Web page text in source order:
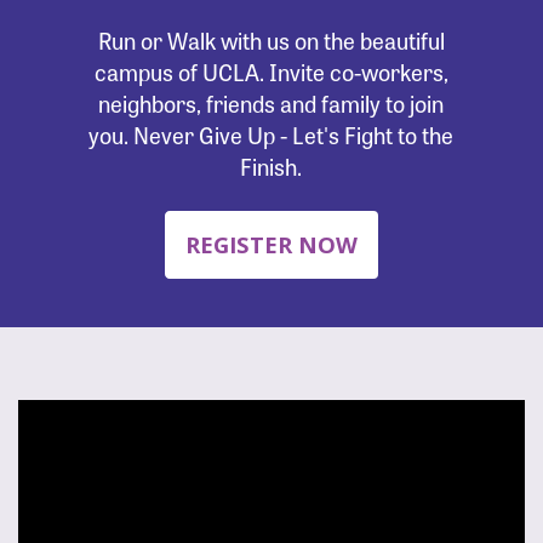
Run or Walk with us on the beautiful
campus of UCLA. Invite co-workers,
neighbors, friends and family to join
you. Never Give Up - Let's Fight to the
Finish.
REGISTER NOW